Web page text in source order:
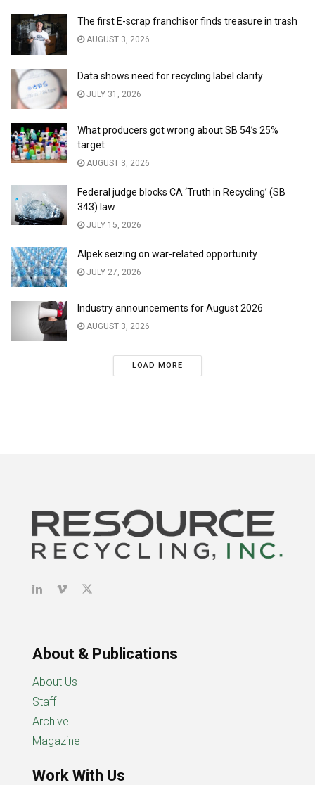
The first E-scrap franchisor finds treasure in trash
AUGUST 3, 2026
Data shows need for recycling label clarity
JULY 31, 2026
What producers got wrong about SB 54’s 25%
target
AUGUST 3, 2026
Federal judge blocks CA ‘Truth in Recycling’ (SB
343) law
JULY 15, 2026
Alpek seizing on war-related opportunity
JULY 27, 2026
Industry announcements for August 2026
AUGUST 3, 2026
LOAD MORE
About & Publications
About Us
Staff
Archive
Magazine
Work With Us